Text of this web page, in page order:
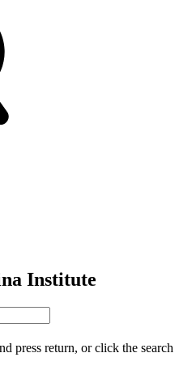
Institute
press return, or click the search